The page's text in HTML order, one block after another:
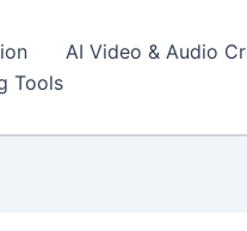
AI Video & Audio
Tools